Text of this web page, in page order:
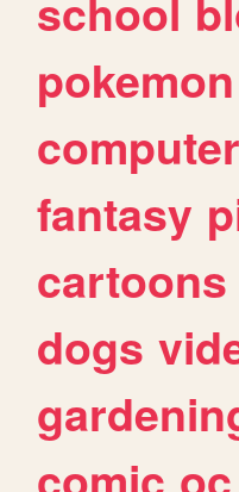
school
pokemon
fantasy
cartoons
dogs